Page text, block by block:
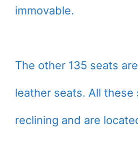
immovable.
The other 135 seats
leather seats. All these
reclining and are